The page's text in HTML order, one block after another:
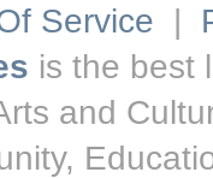
Service |
is the best
and